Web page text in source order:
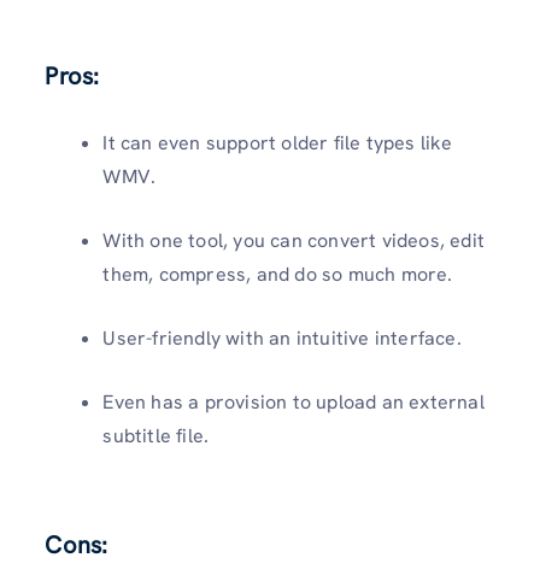
Pros:
It can even support older file types like
WMV.
With one tool, you can convert videos, edit
them, compress, and do so much more.
User-friendly with an intuitive interface.
Even has a provision to upload an external
subtitle file.
Cons: